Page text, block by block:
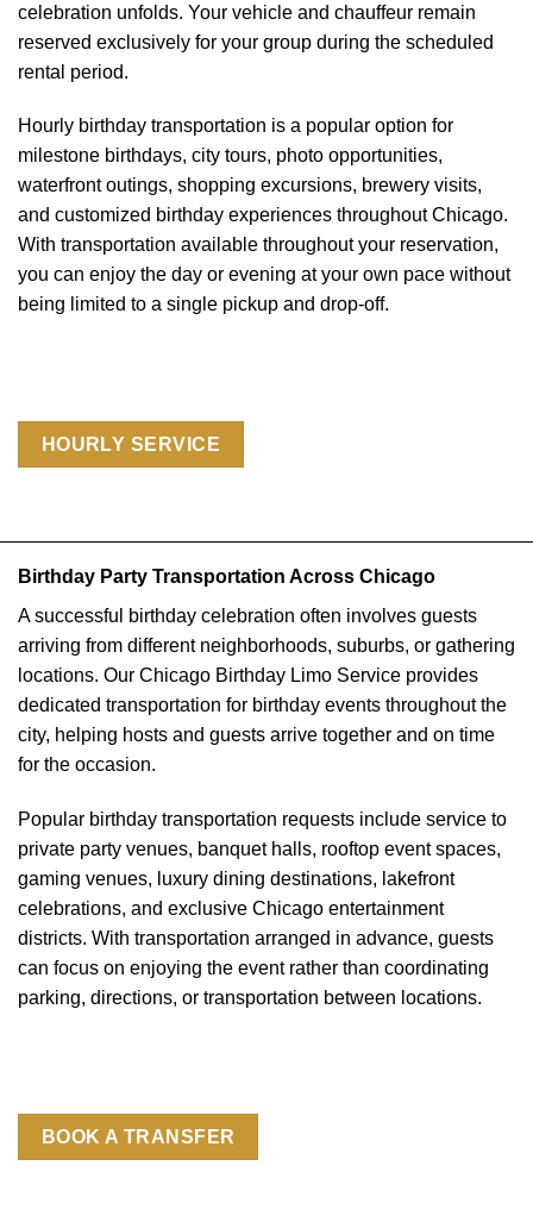
celebration unfolds. Your vehicle and chauffeur remain
reserved exclusively for your group during the scheduled
rental period.
Hourly birthday transportation is a popular option for
milestone birthdays, city tours, photo opportunities,
waterfront outings, shopping excursions, brewery visits,
and customized birthday experiences throughout Chicago.
With transportation available throughout your reservation,
you can enjoy the day or evening at your own pace without
being limited to a single pickup and drop-off.
HOURLY SERVICE
Birthday Party Transportation Across Chicago
A successful birthday celebration often involves guests
arriving from different neighborhoods, suburbs, or gathering
locations. Our Chicago Birthday Limo Service provides
dedicated transportation for birthday events throughout the
city, helping hosts and guests arrive together and on time
for the occasion.
Popular birthday transportation requests include service to
private party venues, banquet halls, rooftop event spaces,
gaming venues, luxury dining destinations, lakefront
celebrations, and exclusive Chicago entertainment
districts. With transportation arranged in advance, guests
can focus on enjoying the event rather than coordinating
parking, directions, or transportation between locations.
BOOK A TRANSFER